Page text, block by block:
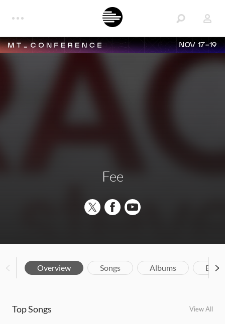
NOV 17-19
Fee
Overview Songs Albums
Top Songs View All